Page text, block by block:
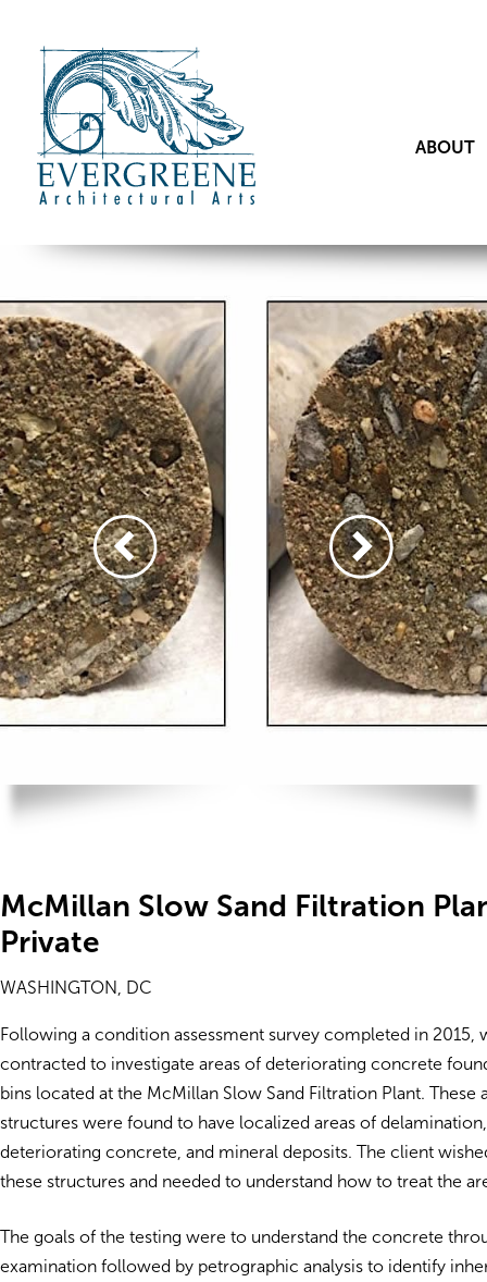
ABOUT
McMillan Slow Sand Filtration
Private
WASHINGTON, DC
Following a condition assessment survey completed in 2015,
contracted to investigate areas of deteriorating concrete
bins located at the McMillan Slow Sand Filtration Plant. These
structures were found to have localized areas of
deteriorating concrete, and mineral deposits. The client
these structures and needed to understand how to treat the
The goals of the testing were to understand the concrete
examination followed by petrographic analysis to identify